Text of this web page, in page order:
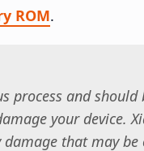
ROM.
process and
your device.
that may